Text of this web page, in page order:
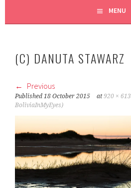
MENU
(C) DANUTA STAWARZ
Previous
Published18 October 2015 at920 × 613
BoliviaInMyEyes)